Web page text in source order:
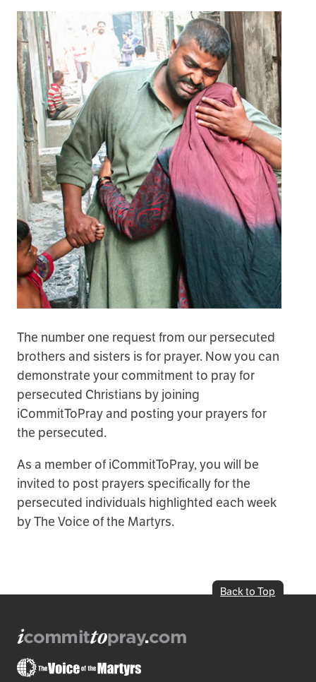
The number one request from our persecuted
brothers and sisters is for prayer. Now you can
demonstrate your commitment to pray for
persecuted Christians by joining
iCommitToPray and posting your prayers for
the persecuted.
As a member of iCommitToPray, you will be
invited to post prayers specifically for the
persecuted individuals highlighted each week
by The Voice of the Martyrs.
Back to Top